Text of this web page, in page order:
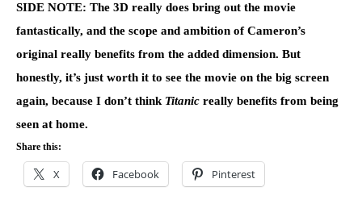
SIDE NOTE: The 3D really does bring out the movie
fantastically, and the scope and ambition of Cameron’s
original really benefits from the added dimension. But
honestly, it’s just worth it to see the movie on the big screen
again, because I don’t think Titanic really benefits from being
seen at home.
Share this:
X Facebook Pinterest